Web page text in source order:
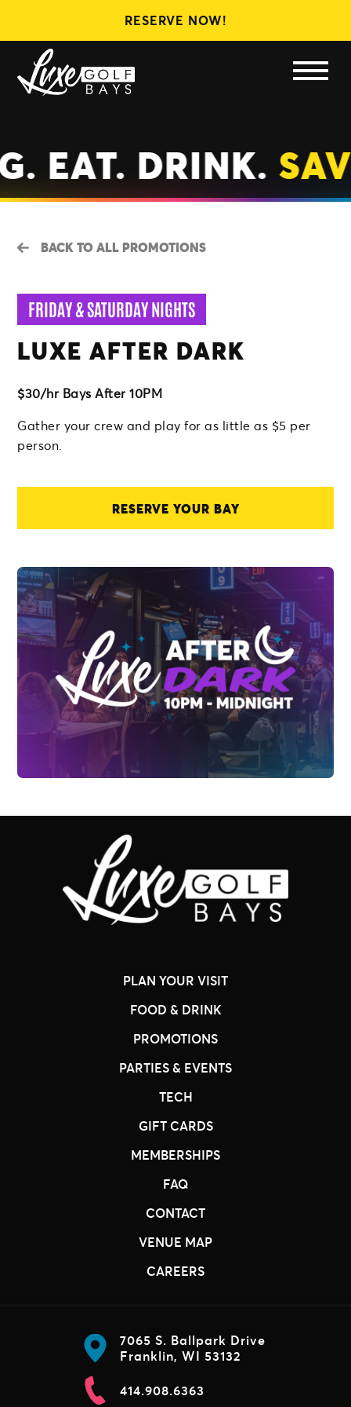
RESERVE NOW!
LEAGUES
MEMBERSHIPS
GIFT CARDS
EAT. DRINK.
BACK TO ALL PROMOTIONS
FRIDAY & SATURDAY NIGHTS
LUXE AFTER DARK
$30/hr Bays After 10PM
Gather your crew and play for as little as $5 per
person.
RESERVE YOUR BAY
PLAN YOUR VISIT
FOOD & DRINK
PROMOTIONS
PARTIES & EVENTS
TECH
GIFT CARDS
MEMBERSHIPS
FAQ
CONTACT
VENUE MAP
CAREERS
7065 S. Ballpark Drive
Franklin, WI 53132
414.908.6363